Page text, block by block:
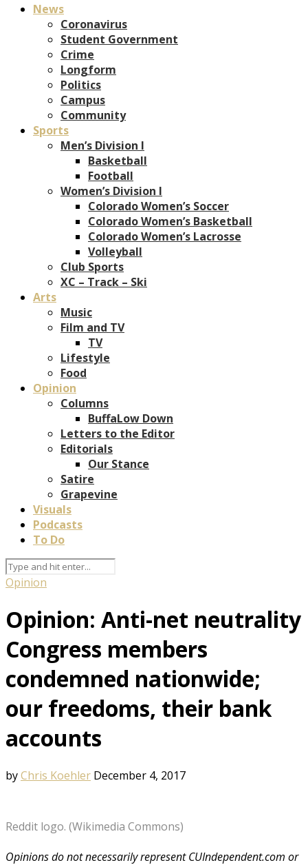
News
Coronavirus
Student Government
Crime
Longform
Politics
Campus
Community
Sports
Men’s Division I
Basketball
Football
Women’s Division I
Colorado Women’s Soccer
Colorado Women’s Basketball
Colorado Women’s Lacrosse
Volleyball
Club Sports
XC – Track – Ski
Arts
Music
Film and TV
TV
Lifestyle
Food
Opinion
Columns
BuffaLow Down
Letters to the Editor
Editorials
Our Stance
Satire
Grapevine
Visuals
Podcasts
To Do
Opinion
Opinion: Anti-net neutrality
Congress members
condemned nationwide;
our freedoms, their bank
accounts
byChris Koehler December 4, 2017
Reddit logo. (Wikimedia Commons)
Opinions do not necessarily represent CUIndependent.com or